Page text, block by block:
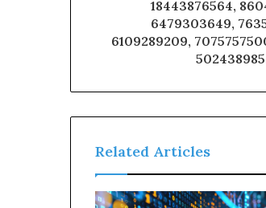
18443876564,
6479303649,
6109289209,
Related Articles